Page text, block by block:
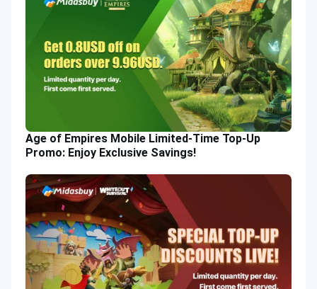
Age of Empires Mobile Limited-Time Top-Up
Promo: Enjoy Exclusive Savings!